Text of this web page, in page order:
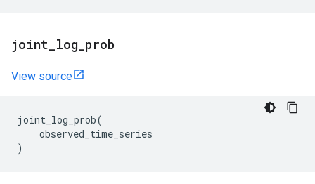
joint log prob
View source
joint_log_prob(
observed_time_series
)